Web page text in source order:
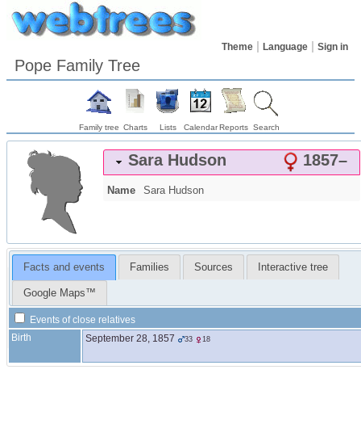
Theme Language Sign in
Pope Family Tree
Family tree Charts Lists CalendarReports Search
Sara Hudson 1857–
Name Sara Hudson
Facts and events Families Sources Interactive tree
Google Maps™
Events of close relatives
Birth
September 28, 1857 33 18